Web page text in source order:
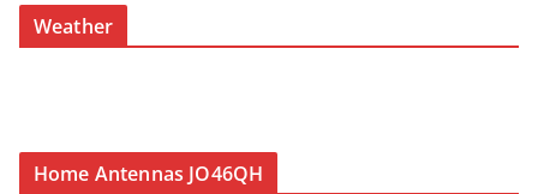
Weather
Home Antennas JO46QH